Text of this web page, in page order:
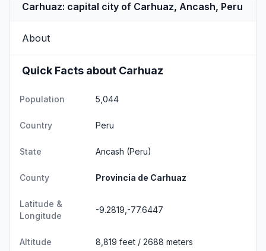
Carhuaz: capital city of Carhuaz, Ancash, Peru
About
Quick Facts about Carhuaz
Population 5,044
Country Peru
State Ancash (Peru)
County Provincia de Carhuaz
Latitude &
Longitude
-9.2819,-77.6447
Altitude 8,819 feet / 2688 meters